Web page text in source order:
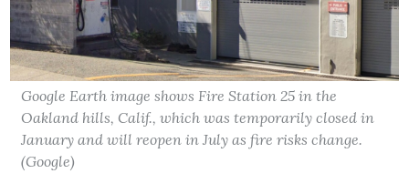
Google Earth image shows Fire Station 25 in the
Oakland hills, Calif., which was temporarily closed in
January and will reopen in July as fire risks change.
(Google)